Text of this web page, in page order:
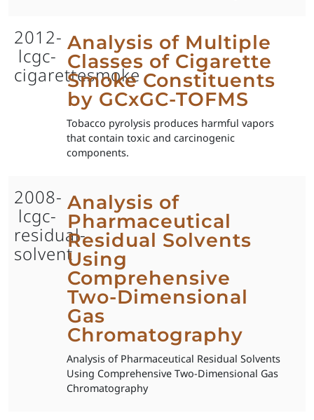
2012-
lcgc-
cigarettesmoke
Analysis of Multiple
Classes of Cigarette
Smoke Constituents
by GCxGC-TOFMS
Tobacco pyrolysis produces harmful vapors
that contain toxic and carcinogenic
components.
2008-
lcgc-
residual-
solvent
Analysis of
Pharmaceutical
Residual Solvents
Using
Comprehensive
Two-Dimensional
Gas
Chromatography
Analysis of Pharmaceutical Residual Solvents
Using Comprehensive Two-Dimensional Gas
Chromatography